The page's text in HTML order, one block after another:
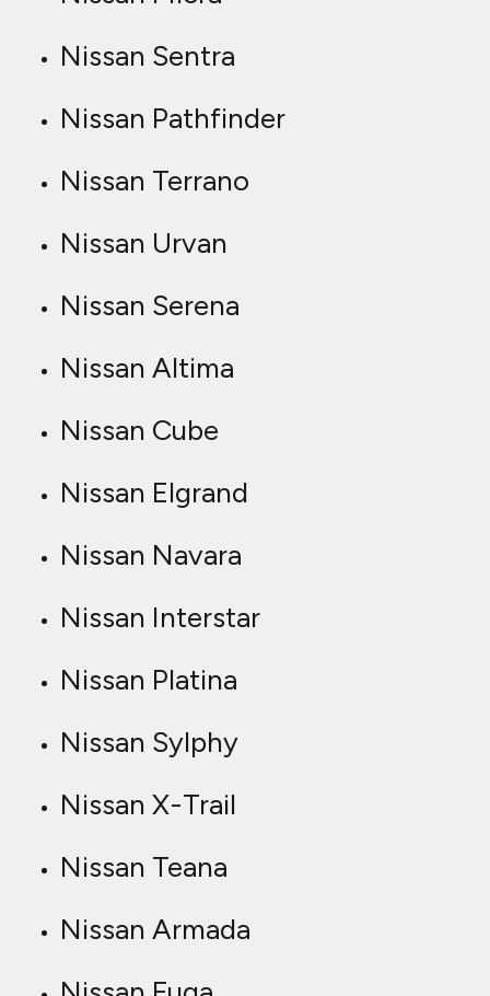
Nissan Sentra
Nissan Pathfinder
Nissan Terrano
Nissan Urvan
Nissan Serena
Nissan Altima
Nissan Cube
Nissan Elgrand
Nissan Navara
Nissan Interstar
Nissan Platina
Nissan Sylphy
Nissan X-Trail
Nissan Teana
Nissan Armada